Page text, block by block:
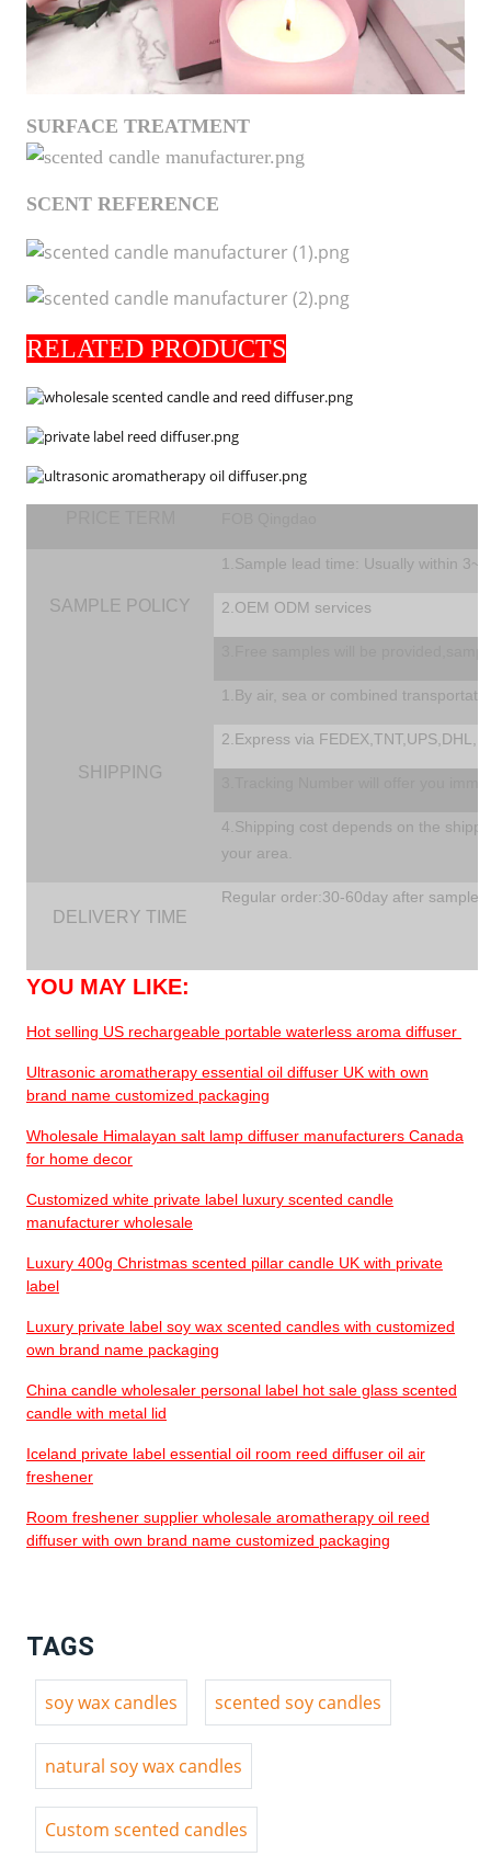
SURFACE TREATMENT
SCENT REFERENCE
RELATED PRODUCTS
SAMPLE POLICY
1.Sample lead time: Usually within
2.OEM ODM services
SHIPPING
1.By air, sea or combined
2.Express via
4.Shipping cost depends on the
your area.
DELIVERY TIME
Regular order:30-60day after sample
YOU MAY LIKE:
Hot selling US rechargeable portable waterless aroma diffuser
Ultrasonic aromatherapy essential oil diffuser UK with own
brand name customized packaging
Wholesale Himalayan salt lamp diffuser manufacturers Canada
for home decor
Customized white private label luxury scented candle
manufacturer wholesale
Luxury 400g Christmas scented pillar candle UK with private
label
Luxury private label soy wax scented candles with customized
own brand name packaging
China candle wholesaler personal label hot sale glass scented
candle with metal lid
Iceland private label essential oil room reed diffuser oil air
freshener
Room freshener supplier wholesale aromatherapy oil reed
diffuser with own brand name customized packaging
TAGS
soy wax candles scented soy candles
natural soy wax candles
Custom scented candles